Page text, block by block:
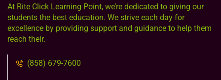
At Rite Click Learning Point, we’re dedicated to giving our
students the best education. We strive each day for
excellence by providing support and guidance to help them
reach their.
(858) 679-7600